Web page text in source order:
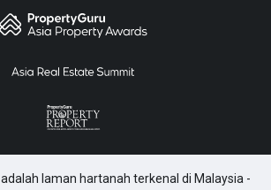
adalah laman hartanah terkenal di Malaysia -